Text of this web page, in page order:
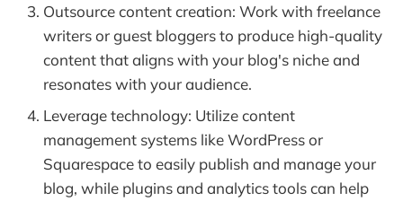
Outsource content creation: Work with freelance
writers or guest bloggers to produce high-quality
content that aligns with your blog's niche and
resonates with your audience.
Leverage technology: Utilize content
management systems like WordPress or
Squarespace to easily publish and manage your
blog, while plugins and analytics tools can help